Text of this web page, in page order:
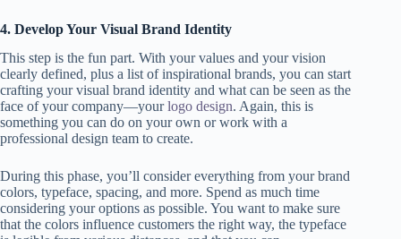
4. Develop Your Visual Brand Identity
This step is the fun part. With your values and your vision
clearly defined, plus a list of inspirational brands, you can start
crafting your visual brand identity and what can be seen as the
face of your company—yourlogo design. Again, this is
something you can do on your own or work with a
professional design team to create.
During this phase, you’ll consider everything from your brand
colors, typeface, spacing, and more. Spend as much time
considering your options as possible. You want to make sure
that the colors influence customers the right way, the typeface